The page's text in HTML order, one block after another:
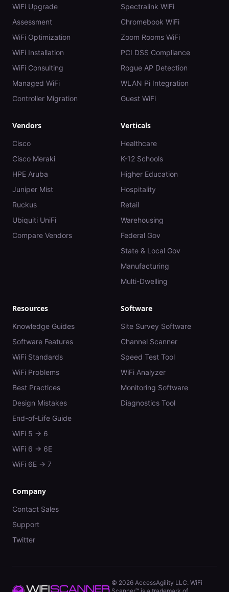
WiFi Upgrade
Assessment
WiFi Optimization
WiFi Installation
WiFi Consulting
Managed WiFi
Controller Migration
Spectralink WiFi
Chromebook WiFi
Zoom Rooms WiFi
PCI DSS Compliance
Rogue AP Detection
WLAN Pi Integration
Guest WiFi
Vendors
Cisco
Cisco Meraki
HPE Aruba
Juniper Mist
Ruckus
Ubiquiti UniFi
Compare Vendors
Verticals
Healthcare
K-12 Schools
Higher Education
Hospitality
Retail
Warehousing
Federal Gov
State & Local Gov
Manufacturing
Multi-Dwelling
Resources
Knowledge Guides
Software Features
WiFi Standards
WiFi Problems
Best Practices
Design Mistakes
End-of-Life Guide
WiFi 5 → 6
WiFi 6 → 6E
WiFi 6E → 7
Software
Site Survey Software
Channel Scanner
Speed Test Tool
WiFi Analyzer
Monitoring Software
Diagnostics Tool
Company
Contact Sales
Support
Twitter
© 2026 AccessAgility LLC. WiFi